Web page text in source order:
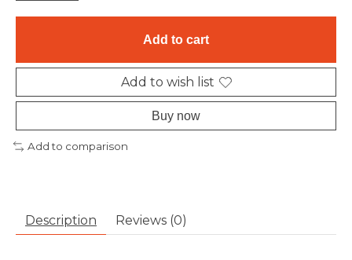
Add to cart
Add to wish list
Buy now
Add to comparison
Description Reviews (0)